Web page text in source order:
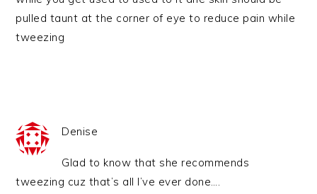
pulled taunt at the corner of eye to reduce pain while
tweezing
Denise
Glad to know that she recommends
tweezing cuz that’s all I’ve ever done….